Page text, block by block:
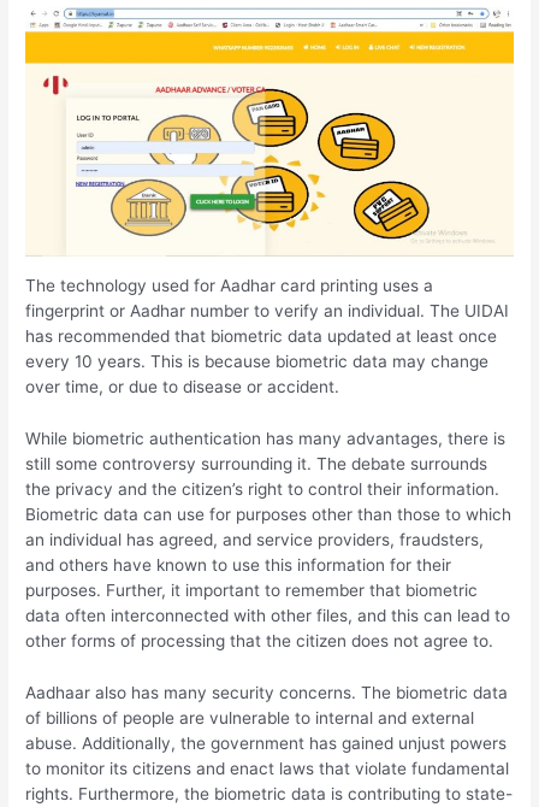
The technology used for Aadhar card printing uses a
fingerprint or Aadhar number to verify an individual. The UIDAI
has recommended that biometric data updated at least once
every 10 years. This is because biometric data may change
over time, or due to disease or accident.
While biometric authentication has many advantages, there is
still some controversy surrounding it. The debate surrounds
the privacy and the citizen’s right to control their information.
Biometric data can use for purposes other than those to which
an individual has agreed, and service providers, fraudsters,
and others have known to use this information for their
purposes. Further, it important to remember that biometric
data often interconnected with other files, and this can lead to
other forms of processing that the citizen does not agree to.
Aadhaar also has many security concerns. The biometric data
of billions of people are vulnerable to internal and external
abuse. Additionally, the government has gained unjust powers
to monitor its citizens and enact laws that violate fundamental
rights. Furthermore, the biometric data is contributing to state-